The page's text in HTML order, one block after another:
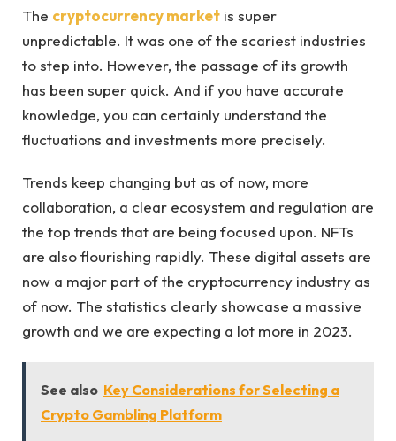
The cryptocurrency market is super
unpredictable. It was one of the scariest industries
to step into. However, the passage of its growth
has been super quick. And if you have accurate
knowledge, you can certainly understand the
fluctuations and investments more precisely.
Trends keep changing but as of now, more
collaboration, a clear ecosystem and regulation are
the top trends that are being focused upon. NFTs
are also flourishing rapidly. These digital assets are
now a major part of the cryptocurrency industry as
of now. The statistics clearly showcase a massive
growth and we are expecting a lot more in 2023.
See also Key Considerations for Selecting a
Crypto Gambling Platform